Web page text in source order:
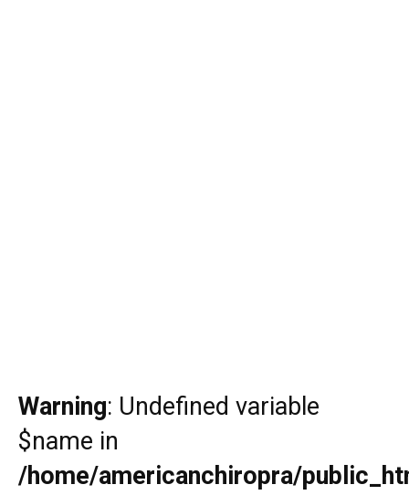
Warning: Undefined variable
$name in
/home/americanchiropra/